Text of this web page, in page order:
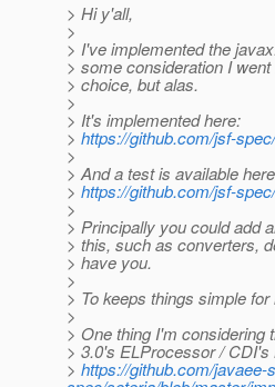
> Hi y'all,
>
> I've implemented the
> some consideration I
> choice, but alas.
>
> It's implemented here:
> https://github.com/jsf-
>
> And a test is available
> https://github.com/jsf-
>
> Principally you could add
> this, such as converters,
> have you.
>
> To keeps things simple
>
> One thing I'm considering
> 3.0's ELProcessor /
> https://github.com/javaee-